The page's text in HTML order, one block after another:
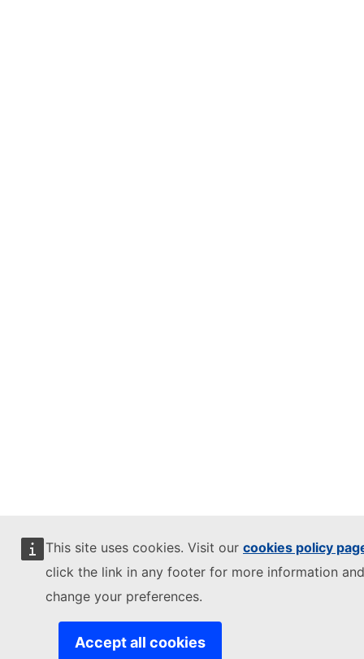
This site uses cookies. Visit our cookies policy
click the link in any footer for more information
change your preferences.
Accept all cookies